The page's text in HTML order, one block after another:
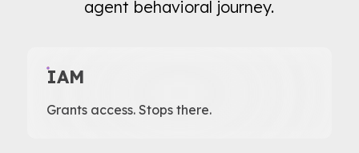
agent behavioral journey.
IAM
Grants access. Stops there.